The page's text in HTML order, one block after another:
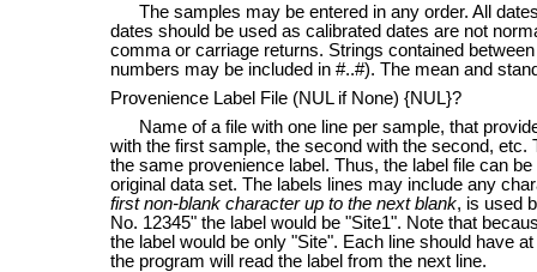
The samples may be entered in any order. All
dates should be used as calibrated dates are not
comma or carriage returns. Strings contained
numbers may be included in #..#). The mean and
Provenience Label File (NUL if None) {NUL}?
Name of a file with one line per sample, that
with the first sample, the second with the second,
the same provenience label. Thus, the label file can
original data set. The labels lines may include any
first non-blank character up to the next blank, is used
No. 12345" the label would be "Site1". Note that
the label would be only "Site". Each line should have
the program will read the label from the next line.